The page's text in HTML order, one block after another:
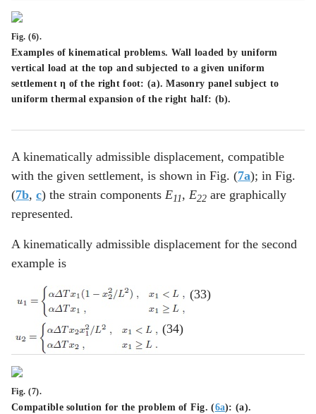
Fig. (6).
Examples of kinematical problems. Wall loaded by uniform
vertical load at the top and subjected to a given uniform
settlement η of the right foot: (a). Masonry panel subject to
uniform thermal expansion of the right half: (b).
A kinematically admissible displacement, compatible
with the given settlement, is shown in Fig. (7a); in Fig.
(7b, c) the strain components E11 , E22 are graphically
represented.
A kinematically admissible displacement for the second
example is
(33)
(34)
Fig. (7).
Compatible solution for the problem of Fig. (6a): (a).